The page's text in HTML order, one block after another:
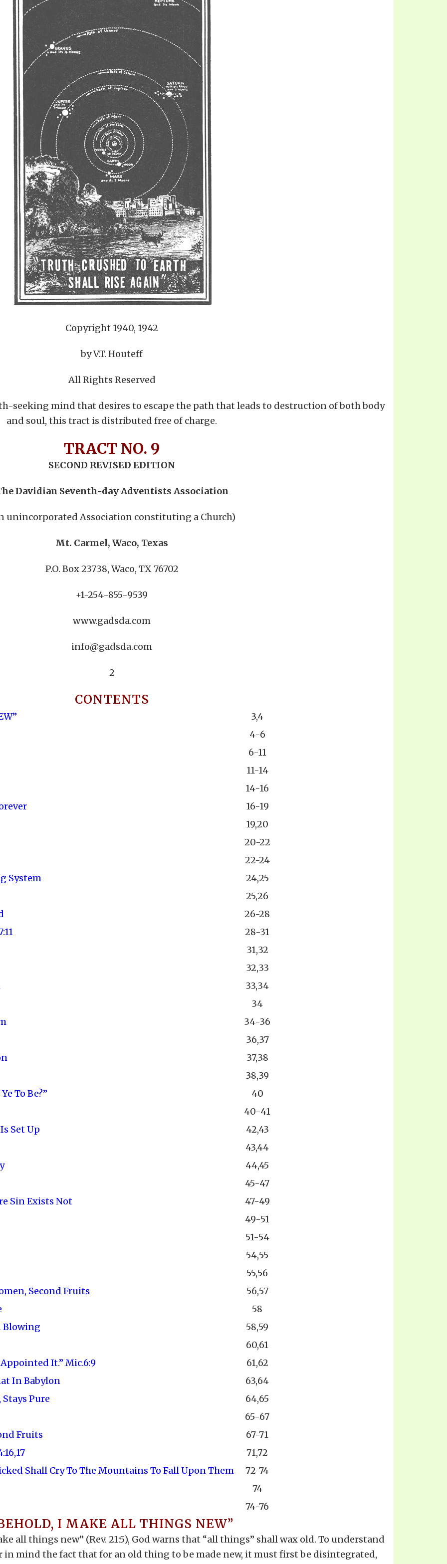
LETTERS 1-9 AUDIO
CODES 1-10 AUDIO
LITERATURE BLOG
SCRIPTURAL INDEX
SPIRIT OF PROPHECY INDEX
Copyright 1940, 1942
by V.T. Houteff
All Rights Reserved
seeking mind that desires to escape the path that leads to destruction of both body
and soul, this tract is distributed free of charge.
TRACT NO. 9
SECOND REVISED EDITION
Davidian Seventh-day Adventists Association
unincorporated Association constituting a Church)
Mt. Carmel, Waco, Texas
P.O. Box 23738, Waco, TX 76702
+1-254-855-9539
www.gadsda.com
info@gadsda.com
2
CONTENTS
3,4
4-6
6-11
11-14
14-16
16-19
19,20
20-22
22-24
System
24,25
25,26
26-28
28-31
31,32
32,33
33,34
34
34-36
36,37
37,38
38,39
To Be?”
40
40-41
Set Up
42,43
43,44
44,45
45-47
Sin Exists Not
47-49
49-51
51-54
54,55
55,56
Second Fruits
56,57
58
Blowing
58,59
60,61
It.” Mic.6:9
61,62
In Babylon
63,64
Pure
64,65
65-67
Fruits
67-71
71,72
Shall Cry To The Mountains To Fall Upon Them
72-74
74
74-76
I MAKE ALL THINGS NEW”
all things new” (Rev. 21:5), God warns that “all things” shall wax old. To understand
in mind the fact that for an old thing to be made new, it must first be disintegrated,